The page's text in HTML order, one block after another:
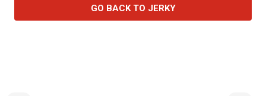
GO BACK TO JERKY